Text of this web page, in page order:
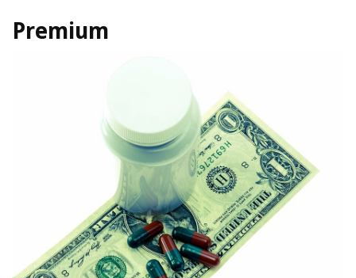
Premium